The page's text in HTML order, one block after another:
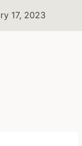
17, 2023